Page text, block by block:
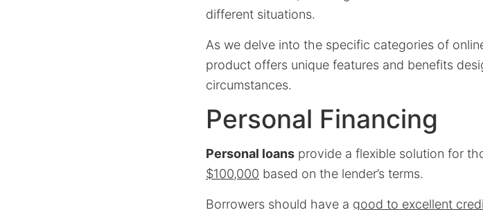
different situations.
As we delve into the specific categories of
product offers unique features and benefits
circumstances.
Personal Financing
Personal loans provide a flexible solution for
$100,000 based on the lender’s terms.
Borrowers should have a good to excellent